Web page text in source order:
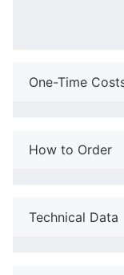
One-Time
How to Order
Technical Data